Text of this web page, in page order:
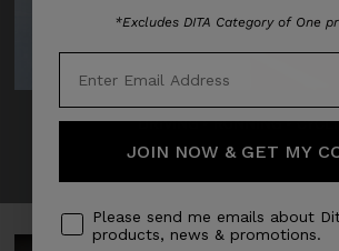
DRIVING‣RUNNING‣
*Excludes DITA Category of One
JOIN NOW & GET MY
Please send me emails about
products, news & promotions.